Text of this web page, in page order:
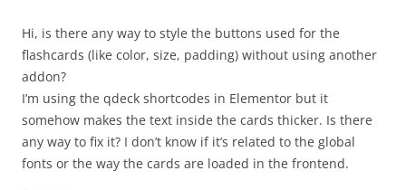
Hi, is there any way to style the buttons used for the
flashcards (like color, size, padding) without using another
addon?
I’m using the qdeck shortcodes in Elementor but it
somehow makes the text inside the cards thicker. Is there
any way to fix it? I don’t know if it’s related to the global
fonts or the way the cards are loaded in the frontend.